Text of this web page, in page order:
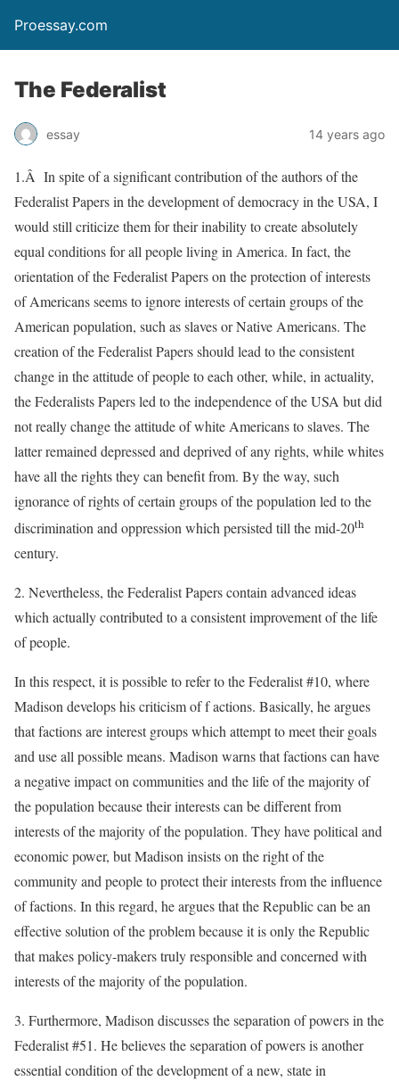
Proessay.com
The Federalist
essay 14 years ago
1.Â In spite of a significant contribution of the authors of the
Federalist Papers in the development of democracy in the USA, I
would still criticize them for their inability to create absolutely
equal conditions for all people living in America. In fact, the
orientation of the Federalist Papers on the protection of interests
of Americans seems to ignore interests of certain groups of the
American population, such as slaves or Native Americans. The
creation of the Federalist Papers should lead to the consistent
change in the attitude of people to each other, while, in actuality,
the Federalists Papers led to the independence of the USA but did
not really change the attitude of white Americans to slaves. The
latter remained depressed and deprived of any rights, while whites
have all the rights they can benefit from. By the way, such
ignorance of rights of certain groups of the population led to the
discrimination and oppression which persisted till the mid-20th
century.
2. Nevertheless, the Federalist Papers contain advanced ideas
which actually contributed to a consistent improvement of the life
of people.
In this respect, it is possible to refer to the Federalist #10, where
Madison develops his criticism of f actions. Basically, he argues
that factions are interest groups which attempt to meet their goals
and use all possible means. Madison warns that factions can have
a negative impact on communities and the life of the majority of
the population because their interests can be different from
interests of the majority of the population. They have political and
economic power, but Madison insists on the right of the
community and people to protect their interests from the influence
of factions. In this regard, he argues that the Republic can be an
effective solution of the problem because it is only the Republic
that makes policy-makers truly responsible and concerned with
interests of the majority of the population.
3. Furthermore, Madison discusses the separation of powers in the
Federalist #51. He believes the separation of powers is another
essential condition of the development of a new, state in